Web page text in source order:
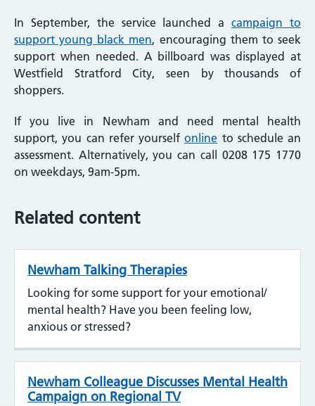
In September, the service launched acampaign to
support young black men, encouraging them to seek
support when needed. A billboard was displayed at
Westfield Stratford City, seen by thousands of
shoppers.
If you live in Newham and need mental health
support, you can refer yourselfonline to schedule an
assessment. Alternatively, you can call 0208 175 1770
on weekdays, 9am-5pm.
Related content
Newham Talking Therapies
Looking for some support for your emotional/
mental health? Have you been feeling low,
anxious or stressed?
Newham Colleague Discusses Mental Health
Campaign on Regional TV